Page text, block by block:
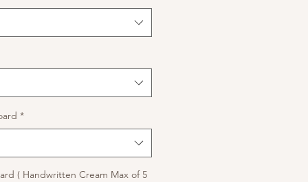
*
( Handwritten Cream Max of 5